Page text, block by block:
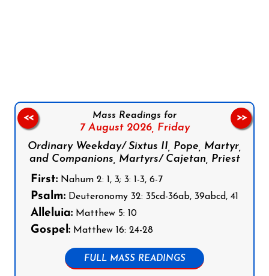
Mass Readings for
7 August 2026, Friday
Ordinary Weekday/ Sixtus II, Pope, Martyr,
and Companions, Martyrs/ Cajetan, Priest
First: Nahum 2: 1, 3; 3: 1-3, 6-7
Psalm: Deuteronomy 32: 35cd-36ab, 39abcd, 41
Alleluia: Matthew 5: 10
Gospel: Matthew 16: 24-28
FULL MASS READINGS
<< >>